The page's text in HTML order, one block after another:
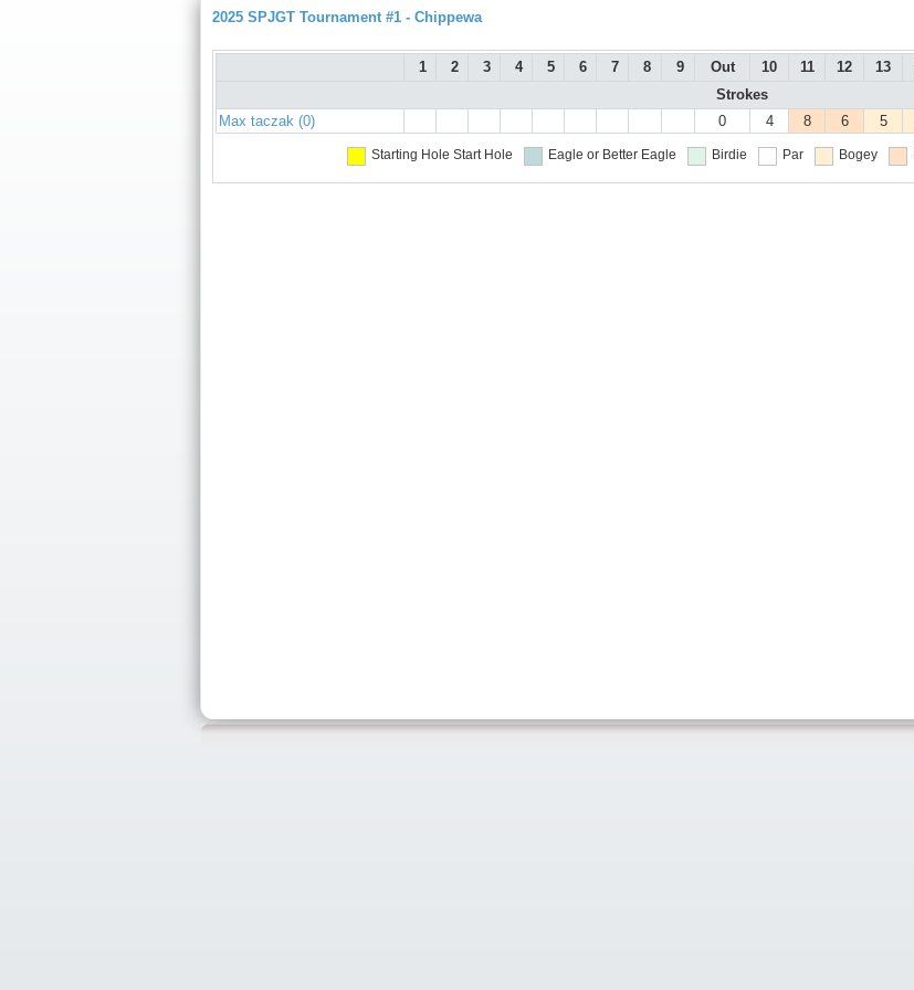
2025 SPJGT Tournament #1 - Chippewa
1 2 3 4 5 6 7 8 9 Out 10 11 12 13
Strokes
Max taczak (0)
0 4 8 6 5
Starting Hole Start Hole Eagle or Better Eagle Birdie Par Bogey